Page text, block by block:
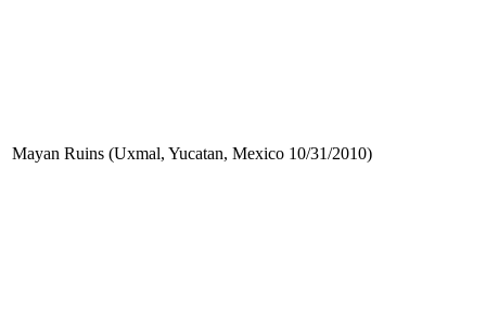
Mayan Ruins (Uxmal, Yucatan, Mexico 10/31/2010)